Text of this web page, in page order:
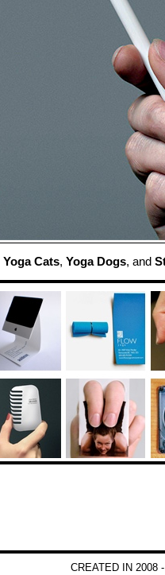
Yoga Cats, Yoga Dogs, and
CREATED IN 2008